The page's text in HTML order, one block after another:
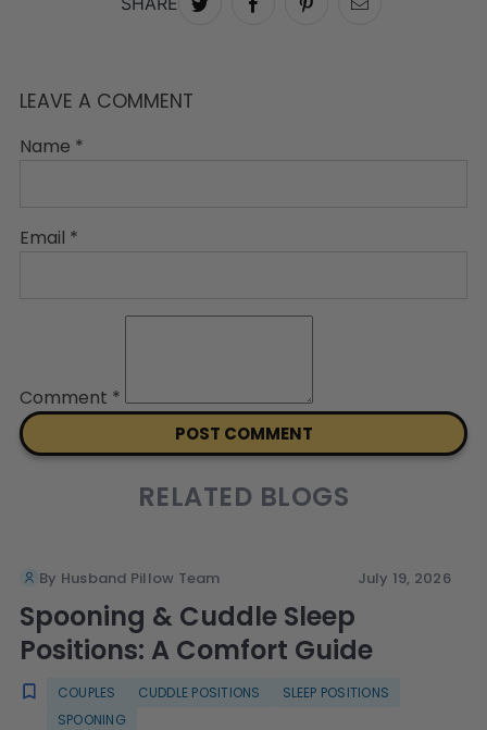
LEAVE A COMMENT
Name *
Email *
Comment *
RELATED BLOGS
By Husband Pillow Team July 19, 2026
Spooning & Cuddle Sleep
Positions: A Comfort Guide
COUPLES CUDDLE POSITIONS
SLEEP POSITIONS
SPOONING